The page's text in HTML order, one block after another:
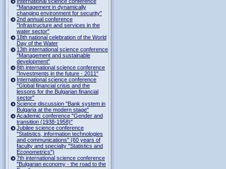
"Management in dynamically
changing environment for security"
2nd annual conference
"Infrastructure and services in the
water sector"
18th national celebration of the World
Day of the Water
13th international science conference
"Management and sustainable
development"
8th international science conference
"Investments in the future - 2011"
International science conference
"Global financial crisis and the
lessons for the Bulgarian financial
sector"
Science discussion "Bank system in
Bulgaria at the modern stage"
Academic conference "Gender and
transition (1938-1958)"
Jubilee science conference
"Statistics, information technologies
and communications" (60 years of
faculty and specialty "Statistics and
Econometrics")
7th international science conference
"Bulgarian economy - the road to the